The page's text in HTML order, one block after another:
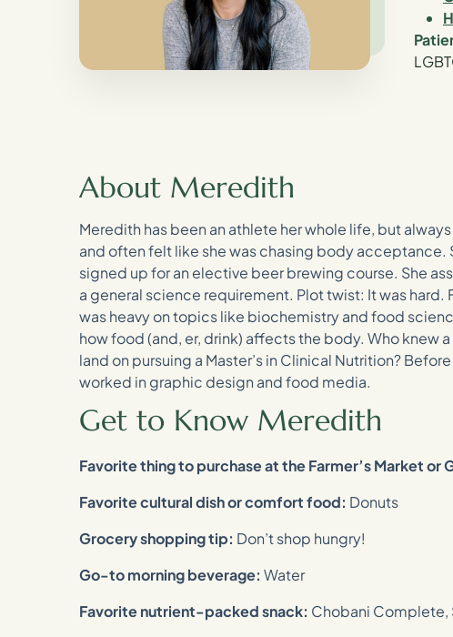
About Meredith
Meredith has been an athlete her whole life, but
and often felt like she was chasing body acceptance.
signed up for an elective beer brewing course. She
a general science requirement. Plot twist: It was
was heavy on topics like biochemistry and food
how food (and, er, drink) affects the body. Who knew
land on pursuing a Master’s in Clinical Nutrition?
worked in graphic design and food media.
Get to Know Meredith
Favorite thing to purchase at the Farmer’s Market or
Favorite cultural dish or comfort food: Donuts
Grocery shopping tip: Don’t shop hungry!
Go-to morning beverage: Water
Favorite nutrient-packed snack: Chobani Complete,